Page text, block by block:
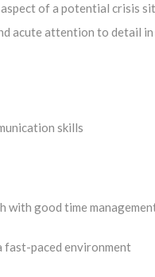
of a potential crisis
acute attention to detail
skills
with good time
fast-paced environment